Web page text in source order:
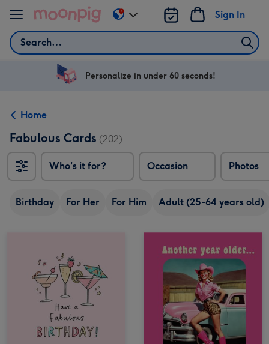
Skip to content
Search
Sign In
Change
delivery
US
Personalize in under 60 seconds!
Home
Fabulous Cards (202)
Who's it for? Occasion Photos
Birthday For Her For Him Adult (25-64 years old)